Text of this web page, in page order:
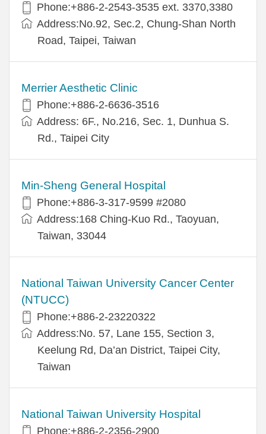
Phone:+886-2-2543-3535 ext. 3370,3380
Address:No.92, Sec.2, Chung-Shan North
Road, Taipei, Taiwan
Merrier Aesthetic Clinic
Phone:+886-2-6636-3516
Address: 6F., No.216, Sec. 1, Dunhua S.
Rd., Taipei City
Min-Sheng General Hospital
Phone:+886-3-317-9599 #2080
Address:168 Ching-Kuo Rd., Taoyuan,
Taiwan, 33044
National Taiwan University Cancer Center
(NTUCC)
Phone:+886-2-23220322
Address:No. 57, Lane 155, Section 3,
Keelung Rd, Da’an District, Taipei City,
Taiwan
National Taiwan University Hospital
Phone:+886-2-2356-2900